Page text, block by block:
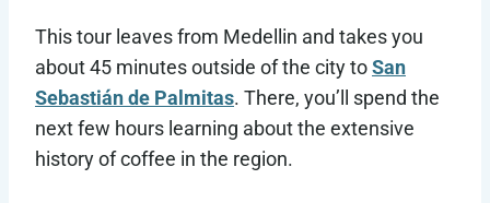
This tour leaves from Medellin and takes you
about 45 minutes outside of the city toSan
Sebastián de Palmitas. There, you’ll spend the
next few hours learning about the extensive
history of coffee in the region.